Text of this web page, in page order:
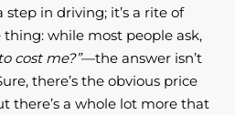
step in driving; it’s a rite of
thing: while most people ask,
cost me?”—the answer isn’t
there’s the obvious price
there’s a whole lot more that